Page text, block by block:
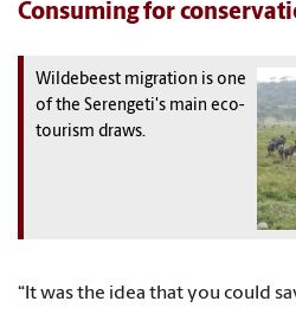
Consuming for
Wildebeest migration is one
of the Serengeti's main eco-
tourism draws.
“It was the idea that you could